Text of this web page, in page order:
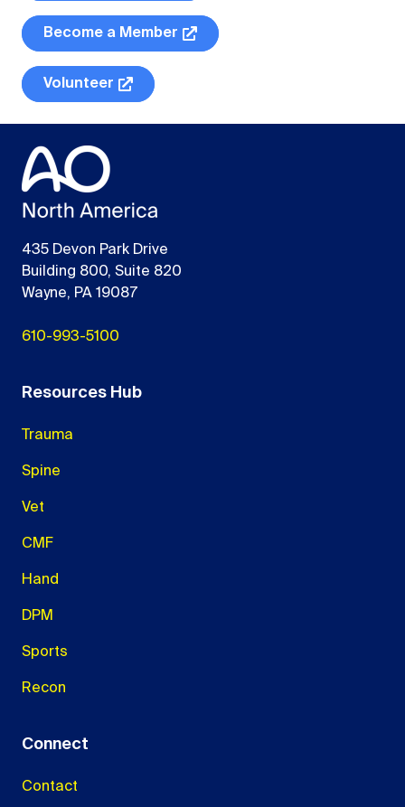
Become a Member
Volunteer
435 Devon Park Drive
Building 800, Suite 820
Wayne, PA 19087
610-993-5100
Resources Hub
Trauma
Spine
Vet
CMF
Hand
DPM
Sports
Recon
Connect
Contact